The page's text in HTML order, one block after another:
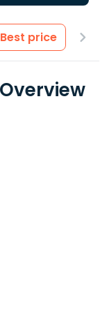
Best price